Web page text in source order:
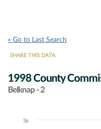
« Go to Last Search
SHARE THIS DATA:
1998 County
Belknap - 2
Chart5k